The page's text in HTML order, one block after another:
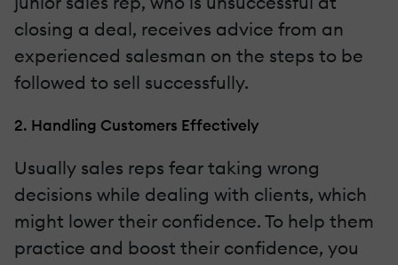
closing a deal, receives advice from an
experienced salesman on the steps to be
followed to sell successfully.
2. Handling Customers Effectively
Usually sales reps fear taking wrong
decisions while dealing with clients, which
might lower their confidence. To help them
practice and boost their confidence, you